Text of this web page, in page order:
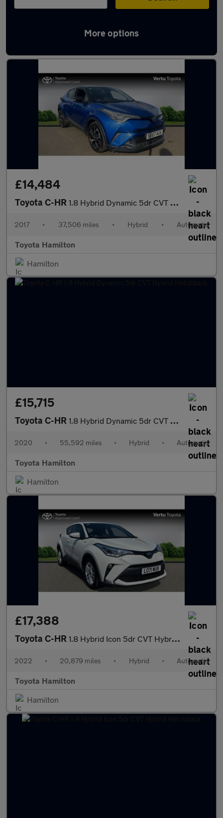
More options
Latest used Toyota C-HR in Motherwell
£14,484
Toyota C-HR 1.8 Hybrid Dynamic 5dr CVT Hybrid Hatchback
2017 • 37,506 miles • Hybrid • Automatic
Toyota Hamilton
Hamilton
£15,715
Toyota C-HR 1.8 Hybrid Dynamic 5dr CVT Hybrid Hatchback
2020 • 55,592 miles • Hybrid • Automatic
Toyota Hamilton
Hamilton
£17,388
Toyota C-HR 1.8 Hybrid Icon 5dr CVT Hybrid Hatchback
2022 • 20,879 miles • Hybrid • Automatic
Toyota Hamilton
Hamilton